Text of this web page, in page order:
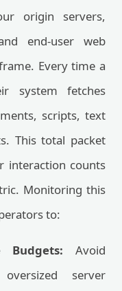
origin servers,
end-user web
Every time a
system fetches
scripts, text
This total packet
interaction counts
Monitoring this
to:
Budgets: Avoid
server